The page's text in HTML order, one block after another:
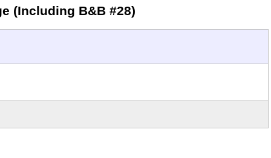
(Including B&B #28)